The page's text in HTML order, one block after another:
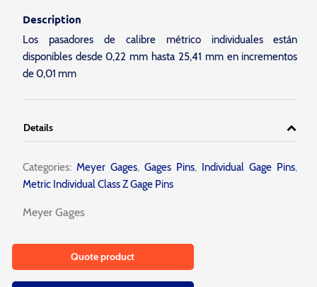
Description
Los pasadores de calibre métrico individuales están
disponibles desde 0,22 mm hasta 25,41 mm en incrementos
de 0,01 mm
Details
Categories:Meyer Gages,Gages Pins, Individual Gage Pins,
Metric Individual Class Z Gage Pins
Meyer Gages
Quote product